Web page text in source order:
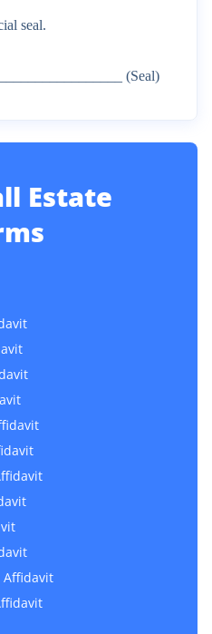
seal.
(Seal)
Estate
Affidavit